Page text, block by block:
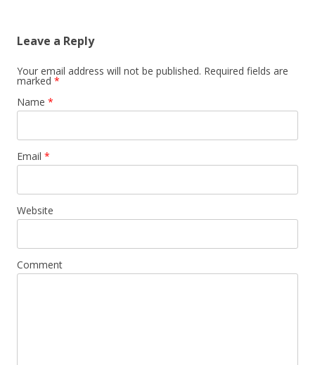
Leave a Reply
Your email address will not be published. Required fields are
marked *
Name *
Email *
Website
Comment